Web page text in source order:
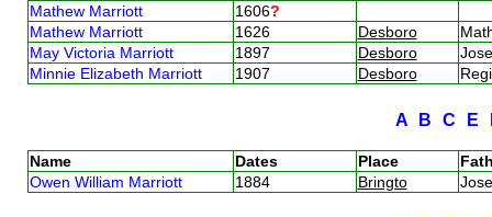
Mathew Marriott
1606?
Mathew Marriott
1626 Desboro
May Victoria Marriott
1897 Desboro
Minnie Elizabeth Marriott
1907 Desboro
A B C E
Name Dates Place
Owen William Marriott
1884 Bringto